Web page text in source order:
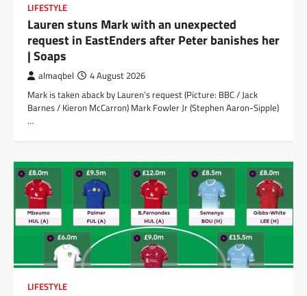
LIFESTYLE
Lauren stuns Mark with an unexpected
request in EastEnders after Peter banishes her
| Soaps
almaqbel 4 August 2026
Mark is taken aback by Lauren’s request (Picture: BBC / Jack
Barnes / Kieron McCarron) Mark Fowler Jr (Stephen Aaron-Sipple)
…
LIFESTYLE